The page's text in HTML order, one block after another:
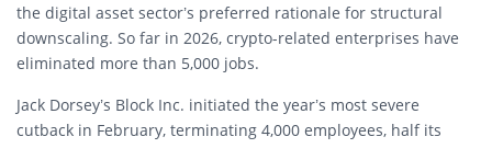
the digital asset sector’s preferred rationale for structural
downscaling. So far in 2026, crypto-related enterprises have
eliminated more than 5,000 jobs.
Jack Dorsey’s Block Inc. initiated the year’s most severe
cutback in February, terminating 4,000 employees, half its